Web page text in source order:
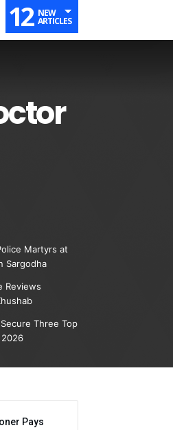
12 NEW
ARTICLES
Martyrs at
Sargodha
Reviews
Three Top
Pays